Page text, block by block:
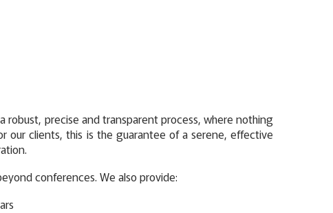
robust, precise and transparent process, where nothing
our clients, this is the guarantee of a serene, effective
conferences. We also provide: